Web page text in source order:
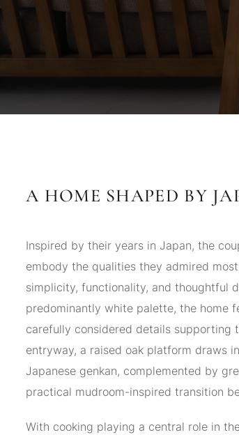
A HOME SHAPED BY
Inspired by their years in Japan, the
embody the qualities they admired
simplicity, functionality, and thoughtful
predominantly white palette, the home
carefully considered details supporting
entryway, a raised oak platform draws
Japanese genkan, complemented by
practical mudroom-inspired transition
With cooking playing a central role in